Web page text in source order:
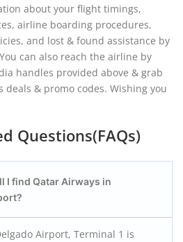
about your flight timings,
airline boarding procedures,
and lost & found assistance by
can also reach the airline by
handles provided above & grab
& promo codes. Wishing you
Questions(FAQs)
I find Qatar Airways in
Airport, Terminal 1 is